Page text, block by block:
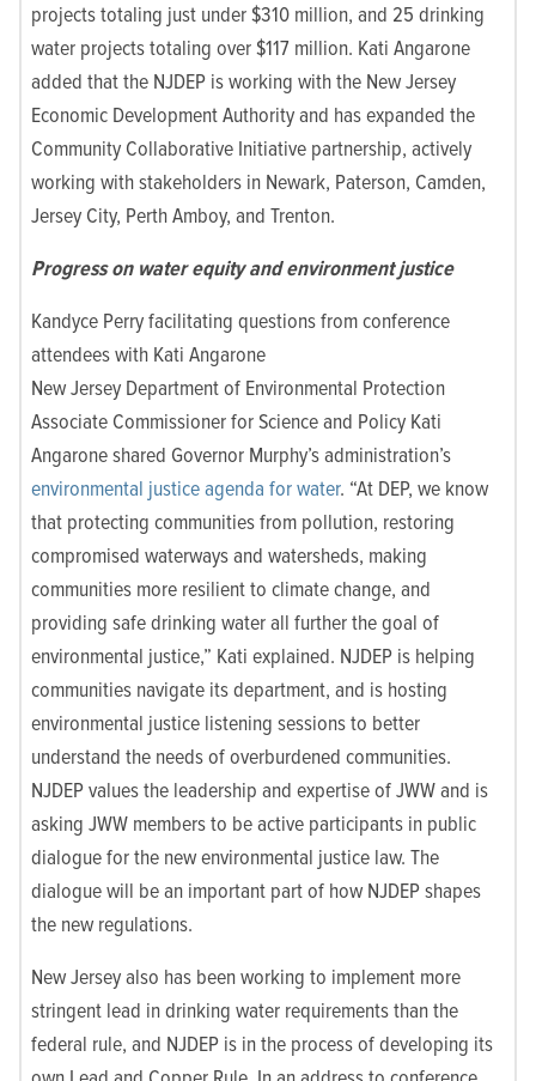
projects totaling just under $310 million, and 25 drinking
water projects totaling over $117 million. Kati Angarone
added that the NJDEP is working with the New Jersey
Economic Development Authority and has expanded the
Community Collaborative Initiative partnership, actively
working with stakeholders in Newark, Paterson, Camden,
Jersey City, Perth Amboy, and Trenton.
Progress on water equity and environment justice
Kandyce Perry facilitating questions from conference
attendees with Kati Angarone
New Jersey Department of Environmental Protection
Associate Commissioner for Science and Policy Kati
Angarone shared Governor Murphy’s administration’s
environmental justice agenda for water. “At DEP, we know
that protecting communities from pollution, restoring
compromised waterways and watersheds, making
communities more resilient to climate change, and
providing safe drinking water all further the goal of
environmental justice,” Kati explained. NJDEP is helping
communities navigate its department, and is hosting
environmental justice listening sessions to better
understand the needs of overburdened communities.
NJDEP values the leadership and expertise of JWW and is
asking JWW members to be active participants in public
dialogue for the new environmental justice law. The
dialogue will be an important part of how NJDEP shapes
the new regulations.
New Jersey also has been working to implement more
stringent lead in drinking water requirements than the
federal rule, and NJDEP is in the process of developing its